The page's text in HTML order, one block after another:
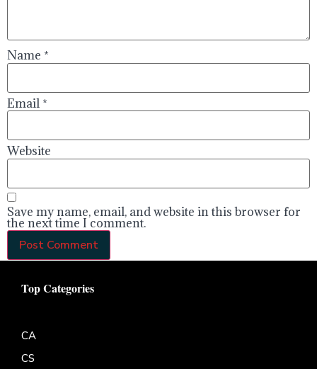
Name *
Email *
Website
Save my name, email, and website in this browser for
the next time I comment.
Top Categories
CA
CS